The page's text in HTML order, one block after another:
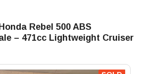
Rebel 500 ABS
– 471cc Lightweight Cruiser